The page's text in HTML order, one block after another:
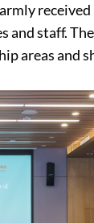
staff.
areas and